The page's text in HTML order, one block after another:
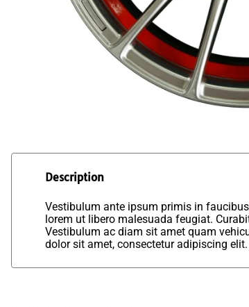
Description
Vestibulum ante ipsum primis in
lorem ut libero malesuada feugiat.
Vestibulum ac diam sit amet quam
dolor sit amet, consectetur adipiscing